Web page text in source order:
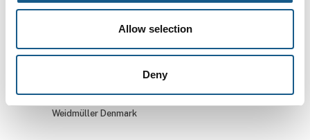
Allow selection
Deny
Nordic ApS
På messen
Jens Jørgen
Manager Denmark
Weidmüller Denmark
Jens Peter